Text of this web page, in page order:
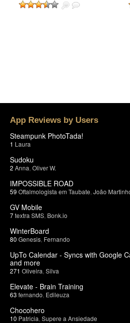
App Reviews by Users
Steampunk PhotoTada!
1 Laura
Sudoku
2 Anna Oliver W.
IMPOSSIBLE ROAD
59 Oftalmologista em Taubate João
GV Mobile
7textra SMS Bonk.io
WinterBoard
80 Genesis Fernando
UpTo Calendar - Syncs with Google
and more
271 Oliveira Silva
Elevate - Brain Training
63 fernando Edileuza
Chocohero
10 Patricia Supere a Ansiedade